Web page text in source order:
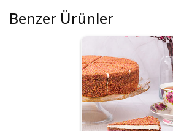
Benzer Ürünler